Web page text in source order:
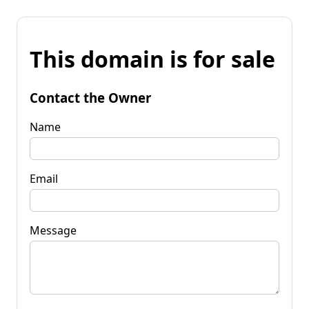
This domain is for sale
Contact the Owner
Name
Email
Message